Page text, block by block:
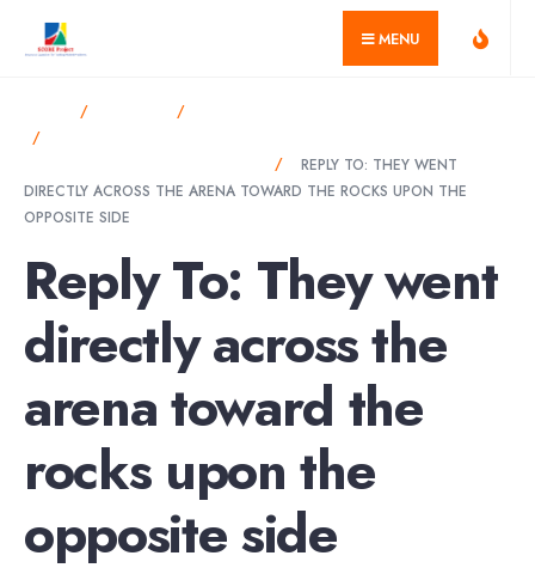
MENU
REPLY TO: THEY WENT
DIRECTLY ACROSS THE ARENA TOWARD THE ROCKS UPON THE
OPPOSITE SIDE
Reply To: They went
directly across the
arena toward the
rocks upon the
opposite side